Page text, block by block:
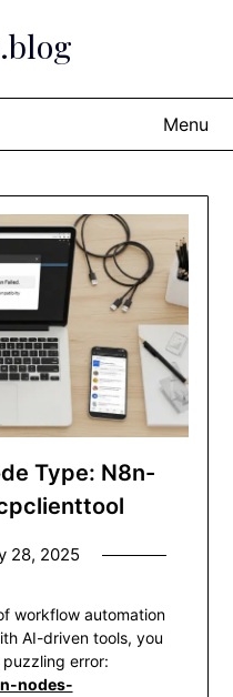
Menu
Type: N8n-
28, 2025
workflow automation
AI-driven tools, you
error:
nodes-